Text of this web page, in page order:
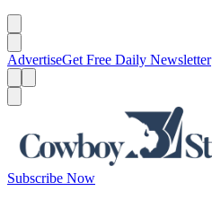
AdvertiseGet Free Daily Newsletter
Subscribe Now